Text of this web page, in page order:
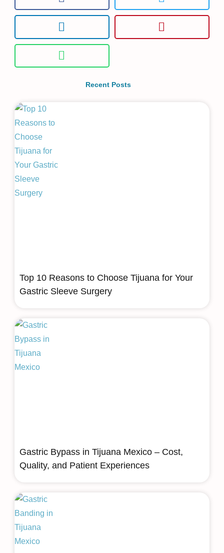
Recent Posts
Top 10 Reasons to Choose Tijuana for Your
Gastric Sleeve Surgery
Gastric Bypass in Tijuana Mexico – Cost,
Quality, and Patient Experiences